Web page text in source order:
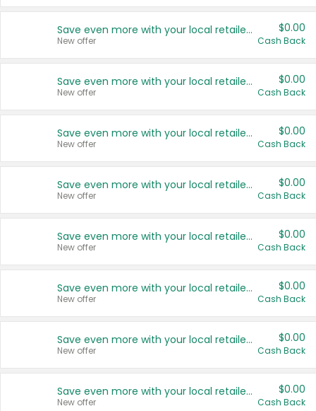
Save even more with your local retailers
New offer
$0.00
Cash Back
Save even more with your local retailers
New offer
$0.00
Cash Back
Save even more with your local retailers
New offer
$0.00
Cash Back
Save even more with your local retailers
New offer
$0.00
Cash Back
Save even more with your local retailers
New offer
$0.00
Cash Back
Save even more with your local retailers
New offer
$0.00
Cash Back
Save even more with your local retailers
New offer
$0.00
Cash Back
Save even more with your local retailers
New offer
$0.00
Cash Back